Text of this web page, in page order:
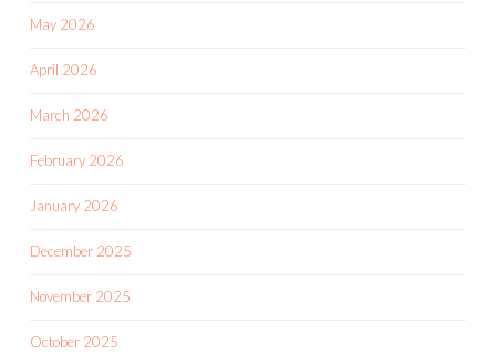
May 2026
April 2026
March 2026
February 2026
January 2026
December 2025
November 2025
October 2025